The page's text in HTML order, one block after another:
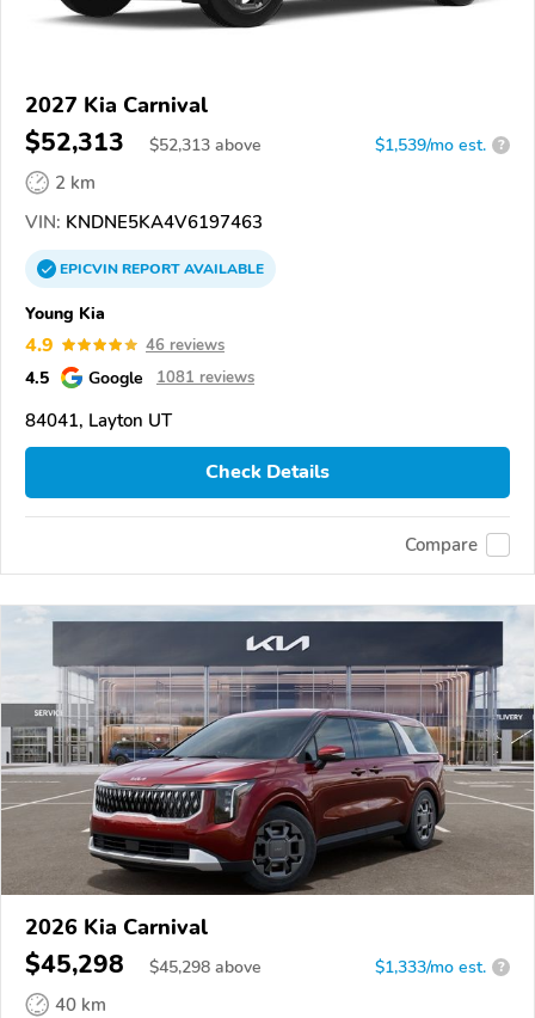
2027 Kia Carnival
$52,313 $52,313 above $1,539/mo est. ?
2 km
VIN: KNDNE5KA4V6197463
EPICVINREPORTAVAILABLE
Young Kia
4.9 46 reviews
4.5 Google 1081 reviews
84041, Layton UT
Check Details
Compare
2026 Kia Carnival
$45,298 $45,298 above $1,333/mo est. ?
40 km